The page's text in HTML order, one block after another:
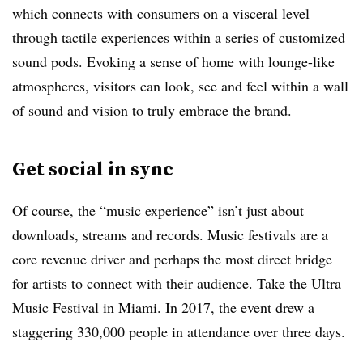
which connects with consumers on a visceral level
through tactile experiences within a series of customized
sound pods. Evoking a sense of home with lounge-like
atmospheres, visitors can look, see and feel within a wall
of sound and vision to truly embrace the brand.
Get social in sync
Of course, the “music experience” isn’t just about
downloads, streams and records. Music festivals are a
core revenue driver and perhaps the most direct bridge
for artists to connect with their audience. Take the Ultra
Music Festival in Miami. In 2017, the event drew a
staggering 330,000 people in attendance over three days.